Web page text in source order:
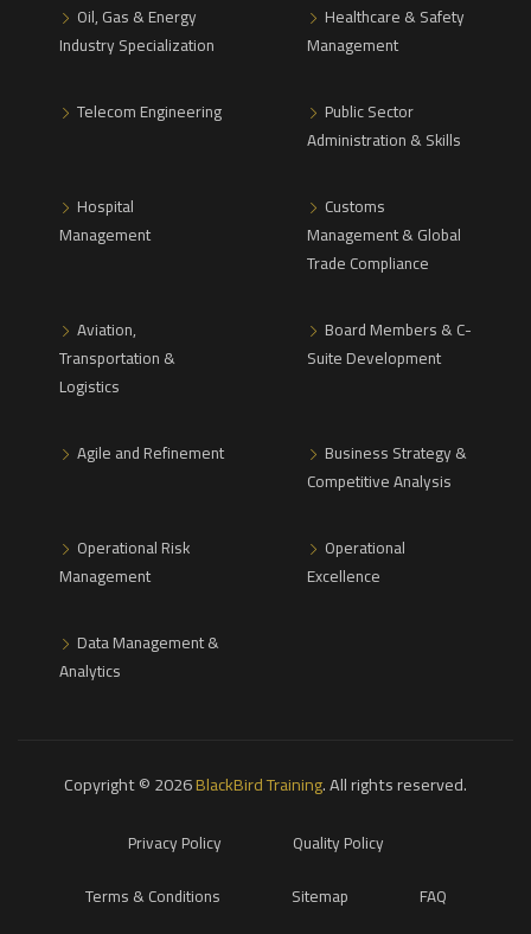
Oil, Gas & Energy
Industry Specialization
Healthcare & Safety
Management
Telecom Engineering
Public Sector
Administration & Skills
Hospital
Management
Customs
Management & Global
Trade Compliance
Aviation,
Transportation &
Logistics
Board Members & C-
Suite Development
Agile and Refinement
Business Strategy &
Competitive Analysis
Operational Risk
Management
Operational
Excellence
Data Management &
Analytics
Copyright © 2026BlackBird Training. All rights reserved.
Privacy Policy
Quality Policy
Terms & Conditions
Sitemap FAQ